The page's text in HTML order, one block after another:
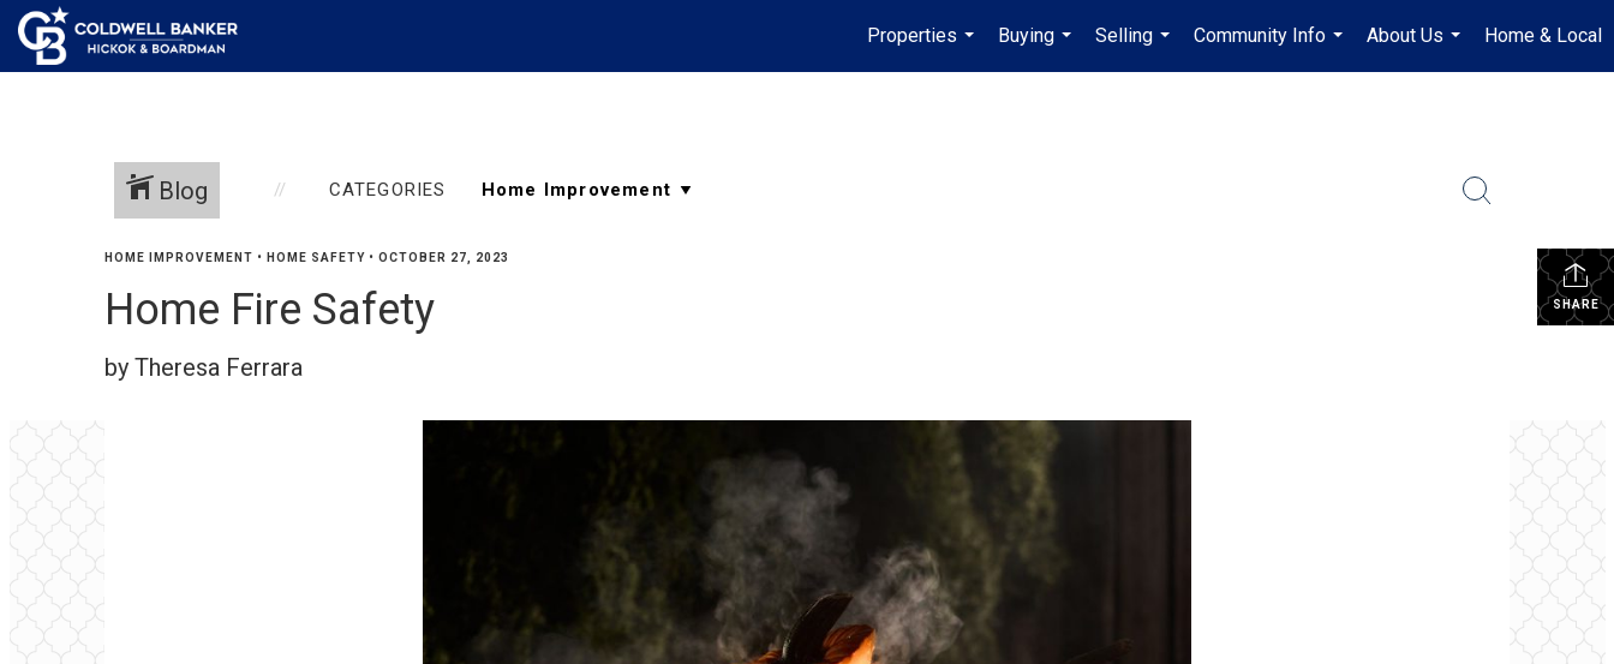
Properties
...
Buying
...
Selling
...
Community Info
...
About Us
...
Home & Local
Blog CATEGORIES
SHARE
HOME IMPROVEMENT • HOME SAFETY • OCTOBER 27, 2023
Home Fire Safety
by Theresa Ferrara